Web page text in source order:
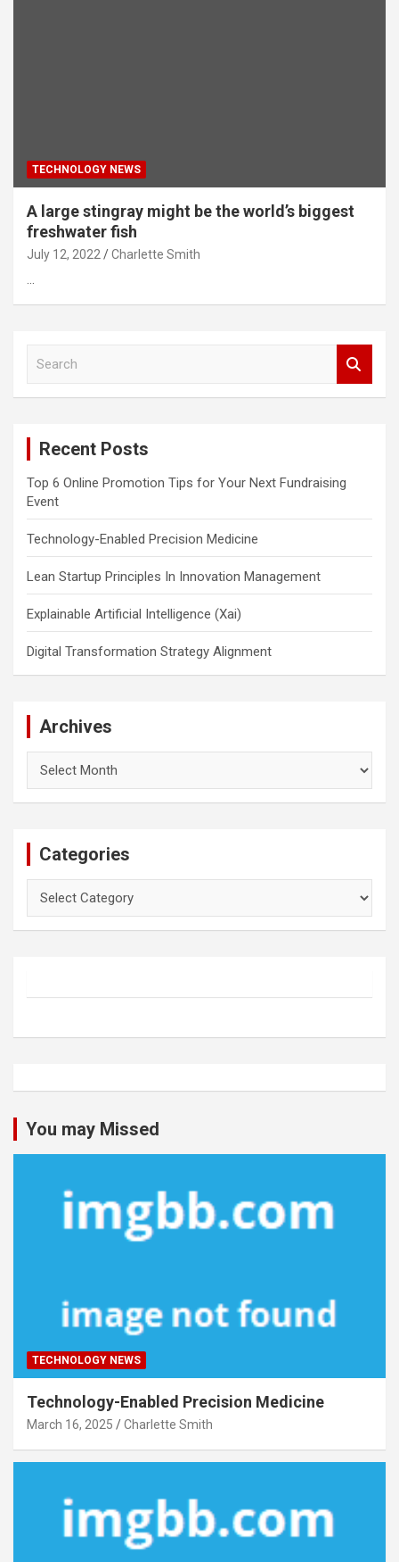
TECHNOLOGY NEWS
A large stingray might be the world’s biggest
freshwater fish
July 12, 2022 Charlette Smith
…
Recent Posts
Top 6 Online Promotion Tips for Your Next Fundraising
Event
Technology-Enabled Precision Medicine
Lean Startup Principles In Innovation Management
Explainable Artificial Intelligence (Xai)
Digital Transformation Strategy Alignment
Archives
Categories
You may Missed
TECHNOLOGY NEWS
Technology-Enabled Precision Medicine
March 16, 2025 Charlette Smith